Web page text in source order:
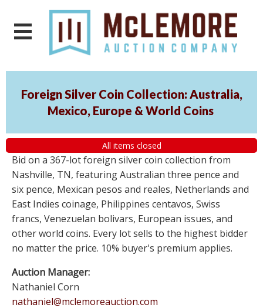
Foreign Silver Coin Collection: Australia,
Mexico, Europe & World Coins
All items closed
Bid on a 367-lot foreign silver coin collection from
Nashville, TN, featuring Australian three pence and
six pence, Mexican pesos and reales, Netherlands and
East Indies coinage, Philippines centavos, Swiss
francs, Venezuelan bolivars, European issues, and
other world coins. Every lot sells to the highest bidder
no matter the price. 10% buyer's premium applies.
Auction Manager:
Nathaniel Corn
nathaniel@mclemoreauction.com